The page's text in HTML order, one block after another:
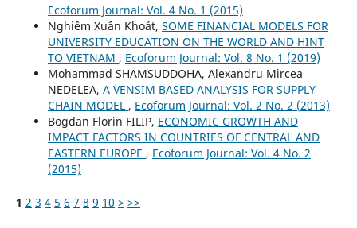
Ecoforum Journal: Vol. 4 No. 1 (2015)
Nghiêm Xuân Khoát, SOME FINANCIAL MODELS FOR
UNIVERSITY EDUCATION ON THE WORLD AND HINT
TO VIETNAM , Ecoforum Journal: Vol. 8 No. 1 (2019)
Mohammad SHAMSUDDOHA, Alexandru Mircea
NEDELEA, A VENSIM BASED ANALYSIS FOR SUPPLY
CHAIN MODEL , Ecoforum Journal: Vol. 2 No. 2 (2013)
Bogdan Florin FILIP, ECONOMIC GROWTH AND
IMPACT FACTORS IN COUNTRIES OF CENTRAL AND
EASTERN EUROPE , Ecoforum Journal: Vol. 4 No. 2
(2015)
1 2 3 4 5 6 7 8 9 10 > >>